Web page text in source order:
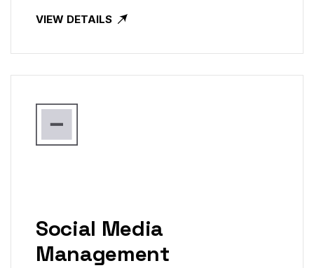
VIEW DETAILS
Social Media
Management